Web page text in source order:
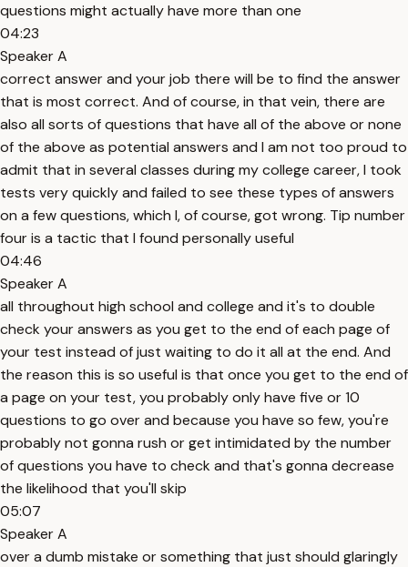
questions might actually have more than one
04:23
Speaker A
correct answer and your job there will be to find the answer
that is most correct. And of course, in that vein, there are
also all sorts of questions that have all of the above or none
of the above as potential answers and I am not too proud to
admit that in several classes during my college career, I took
tests very quickly and failed to see these types of answers
on a few questions, which I, of course, got wrong. Tip number
four is a tactic that I found personally useful
04:46
Speaker A
all throughout high school and college and it's to double
check your answers as you get to the end of each page of
your test instead of just waiting to do it all at the end. And
the reason this is so useful is that once you get to the end of
a page on your test, you probably only have five or 10
questions to go over and because you have so few, you're
probably not gonna rush or get intimidated by the number
of questions you have to check and that's gonna decrease
the likelihood that you'll skip
05:07
Speaker A
over a dumb mistake or something that just should glaringly